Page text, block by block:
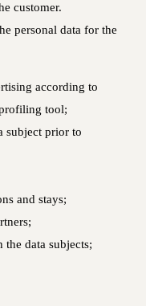
customer.
personal data for the
according to
tool;
subject prior to
and stays;
data subjects;